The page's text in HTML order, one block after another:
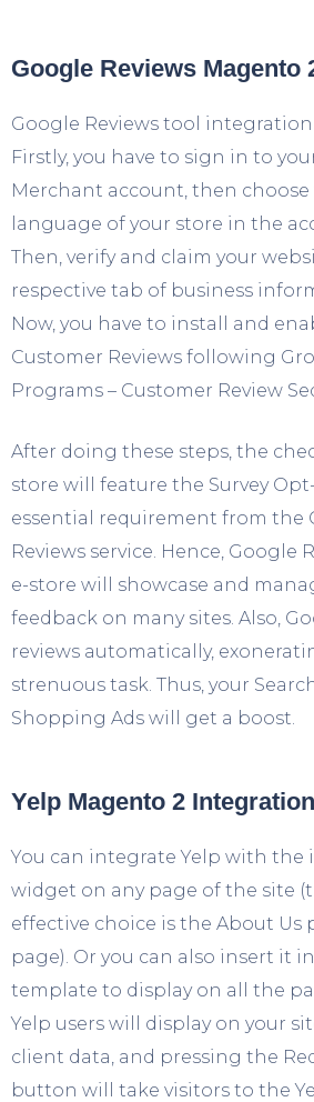
Google Reviews Magento
Google Reviews tool
Firstly, you have to sign in to
Merchant account, then
language of your store in the
Then, verify and claim your
respective tab of business
Now, you have to install and
Customer Reviews following
Programs – Customer Review
After doing these steps, the
store will feature the Survey
essential requirement from the
Reviews service. Hence, Google
e-store will showcase and
feedback on many sites. Also,
reviews automatically,
strenuous task. Thus, your
Shopping Ads will get a boost.
Yelp Magento 2
You can integrate Yelp with the
widget on any page of the site
effective choice is the About Us
page). Or you can also insert it
template to display on all the
Yelp users will display on your
client data, and pressing the
button will take visitors to the